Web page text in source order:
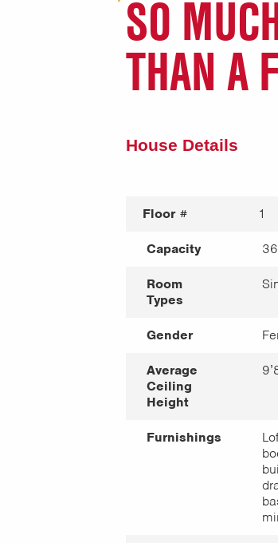
SO
THAN A
House Details
Floor # 1
Capacity 36
Room
Types
Gender
Average
Ceiling
Height
Furnishings